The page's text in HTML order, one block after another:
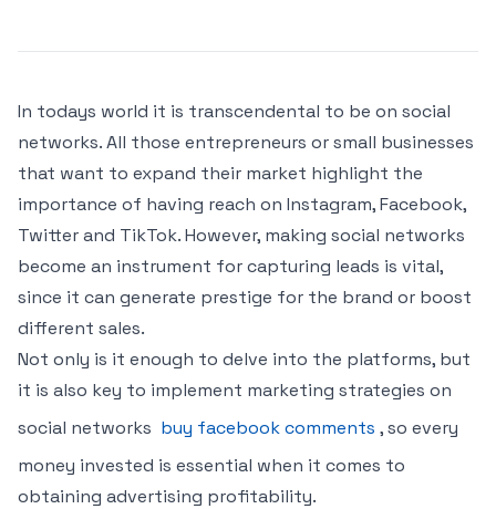
In todays world it is transcendental to be on social
networks. All those entrepreneurs or small businesses
that want to expand their market highlight the
importance of having reach on Instagram, Facebook,
Twitter and TikTok. However, making social networks
become an instrument for capturing leads is vital,
since it can generate prestige for the brand or boost
different sales.
Not only is it enough to delve into the platforms, but
it is also key to implement marketing strategies on
social networks buy facebook comments , so every
money invested is essential when it comes to
obtaining advertising profitability.